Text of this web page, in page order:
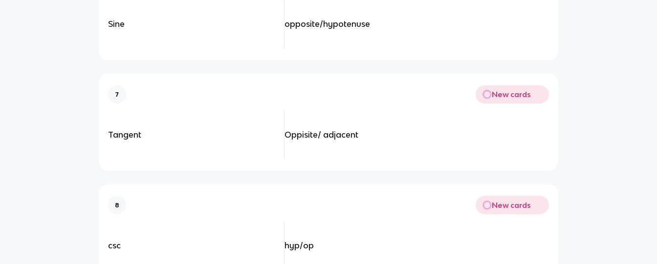
Sine opposite/hypotenuse
7 New cards
Tangent Oppisite/ adjacent
8 New cards
csc hyp/op